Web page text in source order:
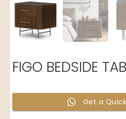
FIGO BEDSIDE
Get a